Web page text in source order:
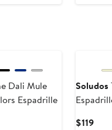
Dali Mule
Espadrille
Soludos
$119